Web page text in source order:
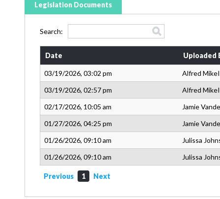
Legislation Documents
Search:
Date Uploaded
03/19/2026, 03:02 pm
Alfred
03/19/2026, 02:57 pm
Alfred
02/17/2026, 10:05 am
Jamie
01/27/2026, 04:25 pm
Jamie
01/26/2026, 09:10 am
Julissa
01/26/2026, 09:10 am
Julissa
Previous 1 Next